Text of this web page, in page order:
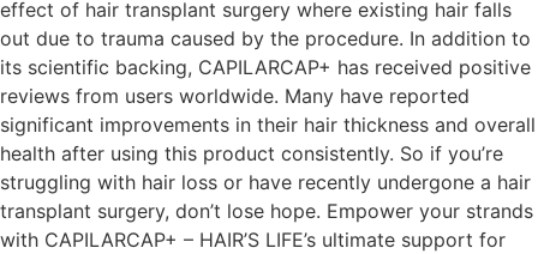
effect of hair transplant surgery where existing hair falls
out due to trauma caused by the procedure. In addition to
its scientific backing, CAPILARCAP+ has received positive
reviews from users worldwide. Many have reported
significant improvements in their hair thickness and overall
health after using this product consistently. So if you’re
struggling with hair loss or have recently undergone a hair
transplant surgery, don’t lose hope. Empower your strands
with CAPILARCAP+ – HAIR’S LIFE’s ultimate support for